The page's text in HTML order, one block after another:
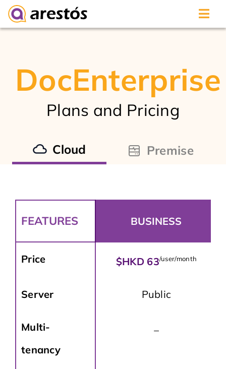
Skip
DocEnterprise
Plans and Pricing
Cloud Premise
FEATURES BUSINESS
Price $HKD 63/user/month
Server Public
Multi-
tenancy